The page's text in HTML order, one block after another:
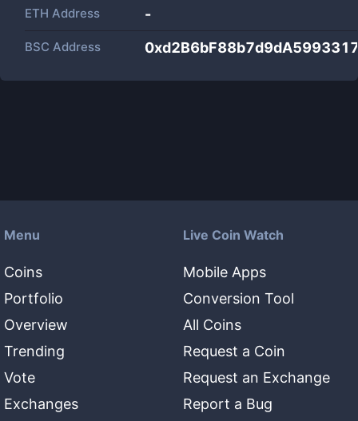
ETH Address -
BSC Address
Menu
Coins
Portfolio
Overview
Trending
Vote
Exchanges
Live Coin Watch
Mobile Apps
Conversion Tool
All Coins
Request a Coin
Request an Exchange
Report a Bug